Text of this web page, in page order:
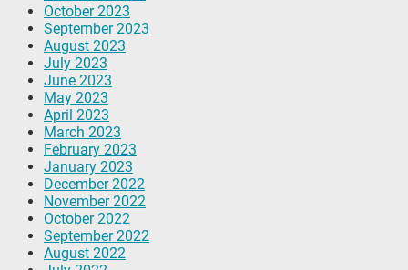
October 2023
September 2023
August 2023
July 2023
June 2023
May 2023
April 2023
March 2023
February 2023
January 2023
December 2022
November 2022
October 2022
September 2022
August 2022